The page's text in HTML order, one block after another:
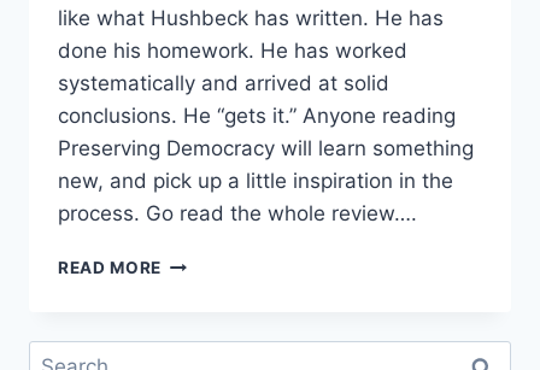
like what Hushbeck has written. He has
done his homework. He has worked
systematically and arrived at solid
conclusions. He “gets it.” Anyone reading
Preserving Democracy will learn something
new, and pick up a little inspiration in the
process. Go read the whole review….
READ MORE MORE
REVIEWS
Search